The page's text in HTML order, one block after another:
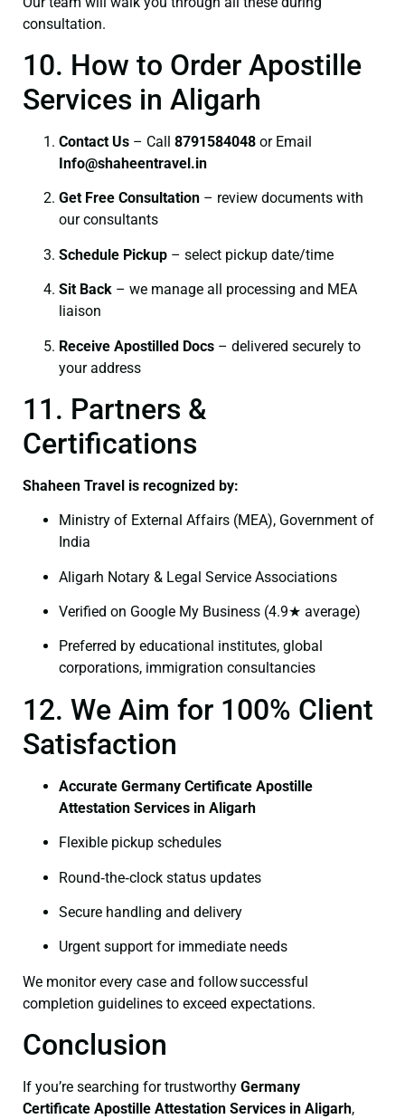
consultation.
10. How to Order Apostille
Services in Aligarh
Contact Us – Call 8791584048 or Email
Info@shaheentravel.in
Get Free Consultation – review documents with
our consultants
Schedule Pickup – select pickup date/time
Sit Back – we manage all processing and MEA
liaison
Receive Apostilled Docs – delivered securely to
your address
11. Partners &
Certifications
Shaheen Travel is recognized by:
Ministry of External Affairs (MEA), Government of
India
Aligarh Notary & Legal Service Associations
Verified on Google My Business (4.9★ average)
Preferred by educational institutes, global
corporations, immigration consultancies
12. We Aim for 100% Client
Satisfaction
Accurate Germany Certificate Apostille
Attestation Services in Aligarh
Flexible pickup schedules
Round‑the‑clock status updates
Secure handling and delivery
Urgent support for immediate needs
We monitor every case and follow successful
completion guidelines to exceed expectations.
Conclusion
If you’re searching for trustworthy Germany
Certificate Apostille Attestation Services in Aligarh,